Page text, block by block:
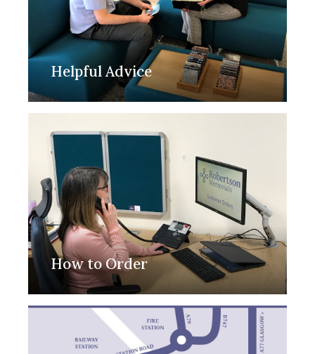
Helpful Advice
How to Order